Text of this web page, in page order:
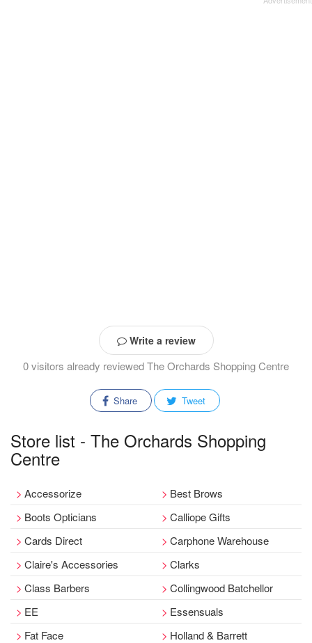
Write a review
0 visitors already reviewed The Orchards Shopping Centre
Share Tweet
Store list - The Orchards Shopping
Centre
Accessorize
Best Brows
Boots Opticians
Calliope Gifts
Cards Direct
Carphone Warehouse
Claire's Accessories
Clarks
Class Barbers
Collingwood Batchellor
EE
Essensuals
Fat Face
Holland & Barrett